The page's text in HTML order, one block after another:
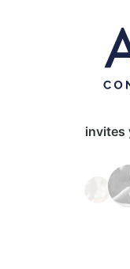
invites